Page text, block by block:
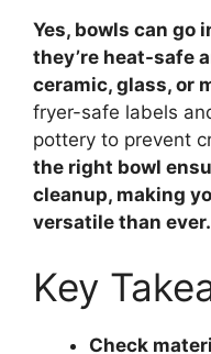
Yes, bowls can
they’re heat-safe
ceramic, glass, or
fryer-safe labels
pottery to prevent
the right bowl
cleanup, making
versatile than ever.
Key
Check